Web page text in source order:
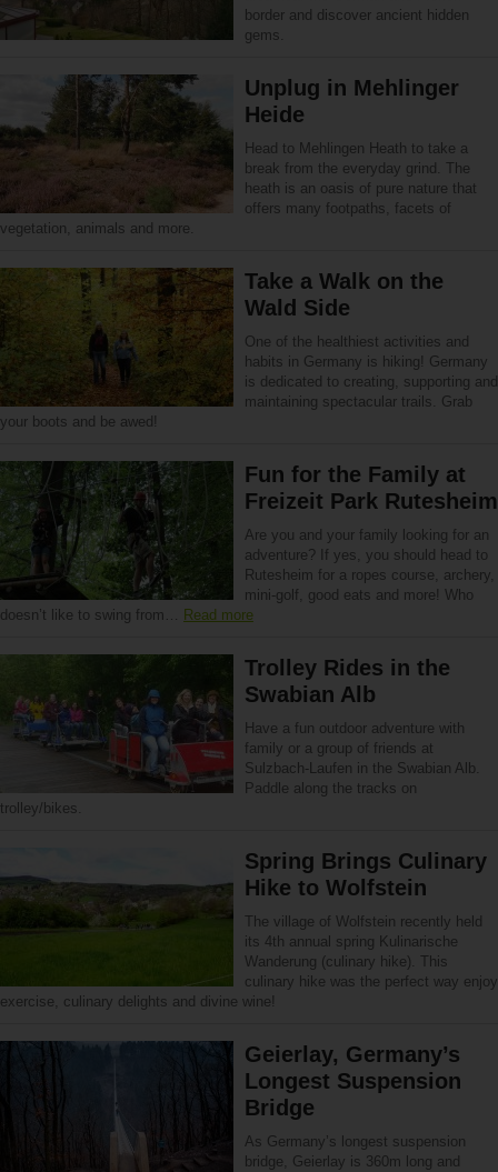
border and discover ancient hidden
gems.
Unplug in Mehlinger
Heide
Head to Mehlingen Heath to take a
break from the everyday grind. The
heath is an oasis of pure nature that
offers many footpaths, facets of
vegetation, animals and more.
Take a Walk on the
Wald Side
One of the healthiest activities and
habits in Germany is hiking! Germany
is dedicated to creating, supporting and
maintaining spectacular trails. Grab
your boots and be awed!
Fun for the Family at
Freizeit Park Rutesheim
Are you and your family looking for an
adventure? If yes, you should head to
Rutesheim for a ropes course, archery,
mini-golf, good eats and more! Who
doesn’t like to swing from… Read more
Trolley Rides in the
Swabian Alb
Have a fun outdoor adventure with
family or a group of friends at
Sulzbach-Laufen in the Swabian Alb.
Paddle along the tracks on
trolley/bikes.
Spring Brings Culinary
Hike to Wolfstein
The village of Wolfstein recently held
its 4th annual spring Kulinarische
Wanderung (culinary hike). This
culinary hike was the perfect way enjoy
exercise, culinary delights and divine wine!
Geierlay, Germany’s
Longest Suspension
Bridge
As Germany’s longest suspension
bridge, Geierlay is 360m long and